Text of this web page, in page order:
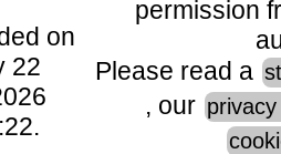
on
22
permission
Please read a
, our